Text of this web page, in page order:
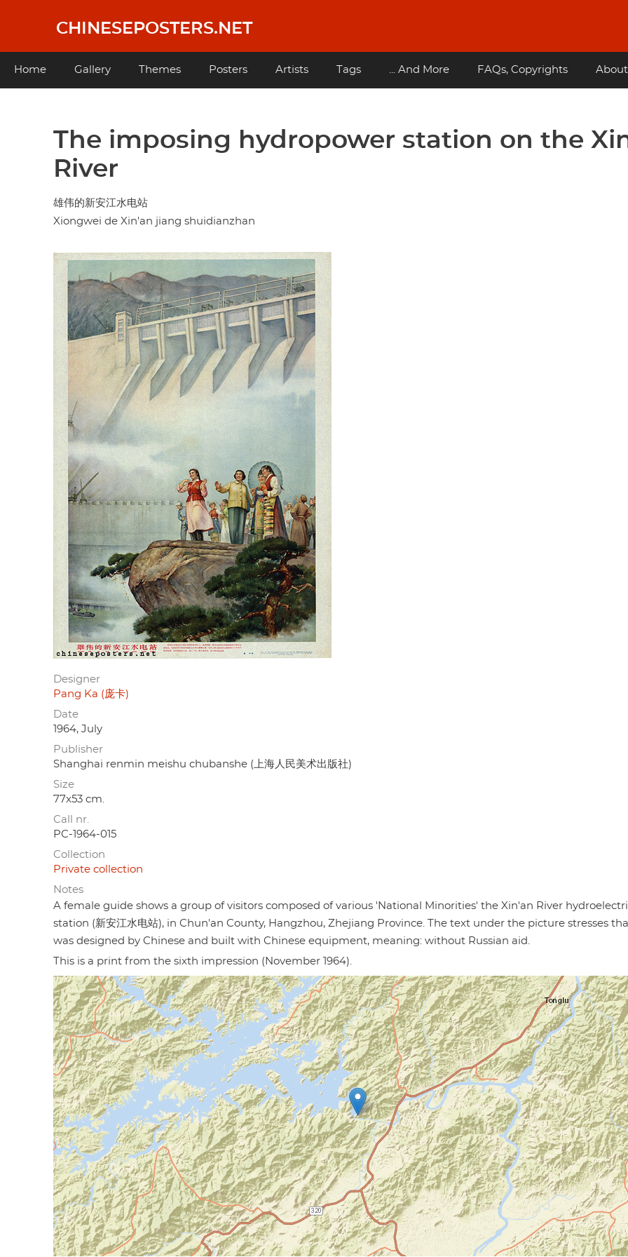
content
CHINESEPOSTERS.NET
Main
Home Gallery Themes Posters Artists Tags ... And More FAQs, Copyrights About
The imposing hydropower station on the
River
雄伟的新安江水电站
Xiongwei de Xin'an jiang shuidianzhan
Designer
Pang Ka (庞卡)
Date
1964, July
Publisher
Shanghai renmin meishu chubanshe (上海人民美术出版社)
Size
77x53 cm.
Call nr.
PC-1964-015
Collection
Private collection
Notes
A female guide shows a group of visitors composed of various 'National Minorities' the Xin'an River
station (新安江水电站), in Chun'an County, Hangzhou, Zhejiang Province. The text under the picture stresses
was designed by Chinese and built with Chinese equipment, meaning: without Russian aid.
This is a print from the sixth impression (November 1964).